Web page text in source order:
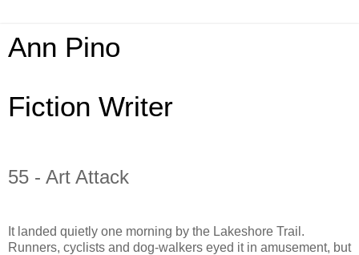
Ann Pino
Fiction Writer
55 - Art Attack
It landed quietly one morning by the Lakeshore Trail.
Runners, cyclists and dog-walkers eyed it in amusement, but